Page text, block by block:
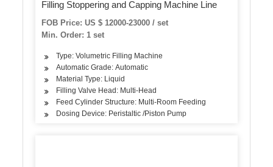
Filling Stoppering and Capping Machine Line
FOB Price: US $ 12000-23000 / set
Min. Order: 1 set
Type: Volumetric Filling Machine
Automatic Grade: Automatic
Material Type: Liquid
Filling Valve Head: Multi-Head
Feed Cylinder Structure: Multi-Room Feeding
Dosing Device: Peristaltic /Piston Pump